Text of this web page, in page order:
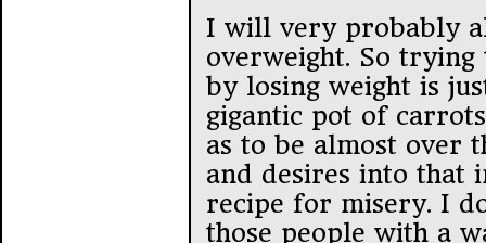
I will very probably
overweight. So
by losing weight is
gigantic pot of
as to be almost over
and desires into that
recipe for misery. I
those people with a